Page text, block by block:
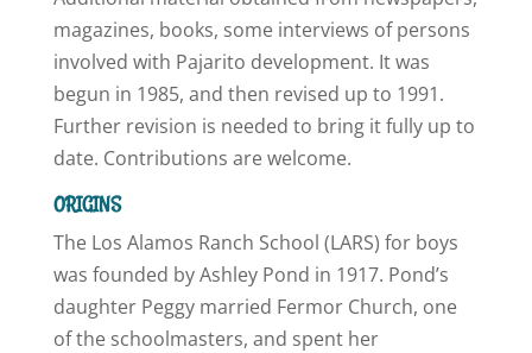
magazines, books, some interviews of persons
involved with Pajarito development. It was
begun in 1985, and then revised up to 1991.
Further revision is needed to bring it fully up to
date. Contributions are welcome.
ORIGINS
The Los Alamos Ranch School (LARS) for boys
was founded by Ashley Pond in 1917. Pond’s
daughter Peggy married Fermor Church, one
of the schoolmasters, and spent her